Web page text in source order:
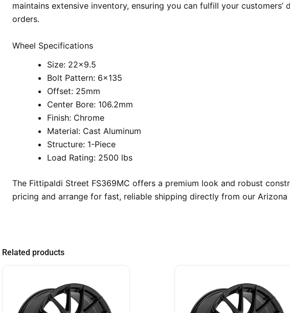
maintains extensive inventory, ensuring you can fulfill your
orders.
Wheel Specifications
Size: 22×9.5
Bolt Pattern: 6×135
Offset: 25mm
Center Bore: 106.2mm
Finish: Chrome
Material: Cast Aluminum
Structure: 1-Piece
Load Rating: 2500 lbs
The Fittipaldi Street FS369MC offers a premium look and robust
pricing and arrange for fast, reliable shipping directly from our
Related products